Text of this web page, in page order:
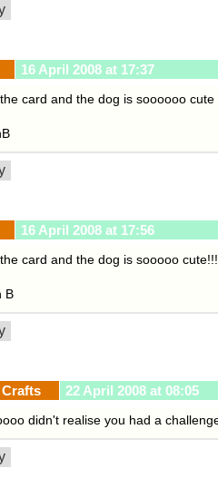
16 April 2008 at 17:37
card and the dog is soooooo cute
16 April 2008 at 17:56
card and the dog is sooooo cute!!!
B
22 April 2008 at 08:05
didn't realise you had a